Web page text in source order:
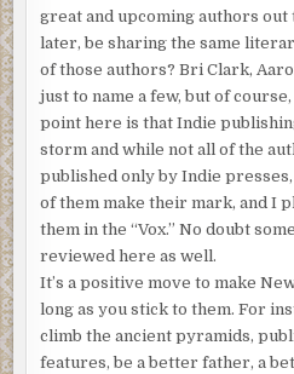
great and upcoming authors
later, be sharing the same
of those authors? Bri Clark,
just to name a few, but of
point here is that Indie
storm and while not all of the
published only by Indie
of them make their mark, and I
them in the “Vox.” No doubt
reviewed here as well.
It’s a positive move to make
long as you stick to them. For
climb the ancient pyramids,
features, be a better father, a